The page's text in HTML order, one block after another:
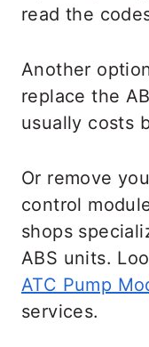
read the
Another
replace the
usually costs
Or remove
control
shops
ABS units.
ATC Pump
services.